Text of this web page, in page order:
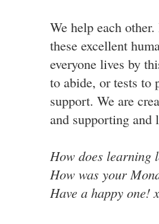
We help each
these excellent
everyone lives by
to abide, or tests to
support. We are
and supporting and
How does
How was your
Have a happy one!